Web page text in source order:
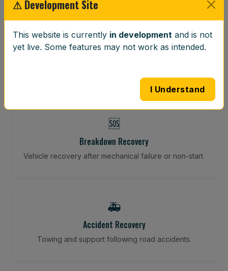
⚖️
Wheel Balancing
🆘
Breakdown Recovery
Vehicle recovery after mechanical failure or non-start.
🚑
Accident Recovery
Towing and support following road accidents.
⚠ Development Site
This website is currently in development and is not
yet live. Some features may not work as intended.
I Understand